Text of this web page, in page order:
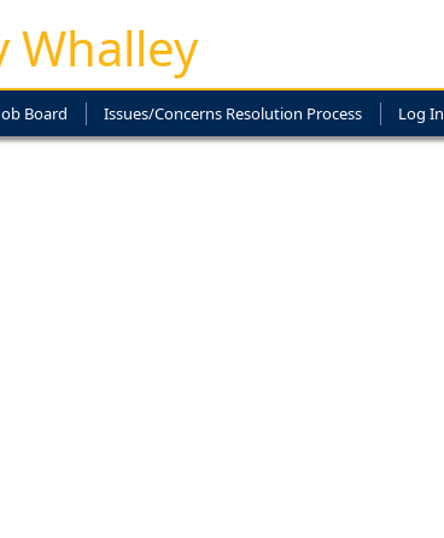
Whalley
Board Issues/Concerns Resolution Process Log In